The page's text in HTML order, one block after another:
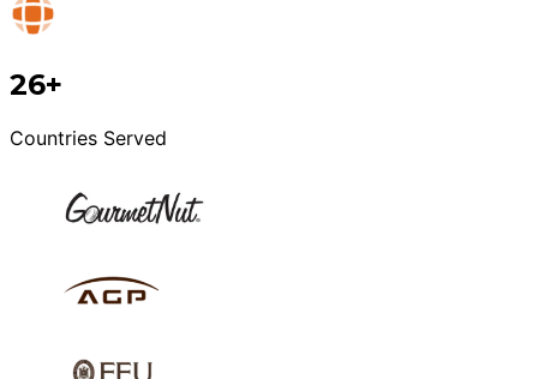
26+
Countries Served